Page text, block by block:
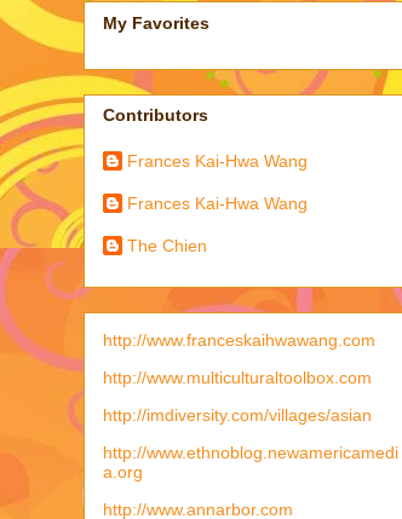
My Favorites
Contributors
Frances Kai-Hwa Wang
Frances Kai-Hwa Wang
The Chien
http://www.franceskaihwawang.com
http://www.multiculturaltoolbox.com
http://imdiversity.com/villages/asian
http://www.ethnoblog.newamericamedi
a.org
http://www.annarbor.com